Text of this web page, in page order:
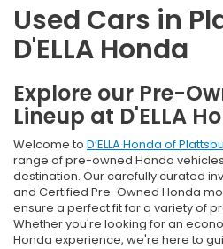
Used Cars in
D'ELLA Honda
Explore our Pre-
Lineup at D'ELLA
Welcome to D’ELLA Honda of
range of pre-owned Honda
destination. Our carefully curated
and Certified Pre-Owned Honda
ensure a perfect fit for a variety of
Whether you're looking for an
Honda experience, we're here to